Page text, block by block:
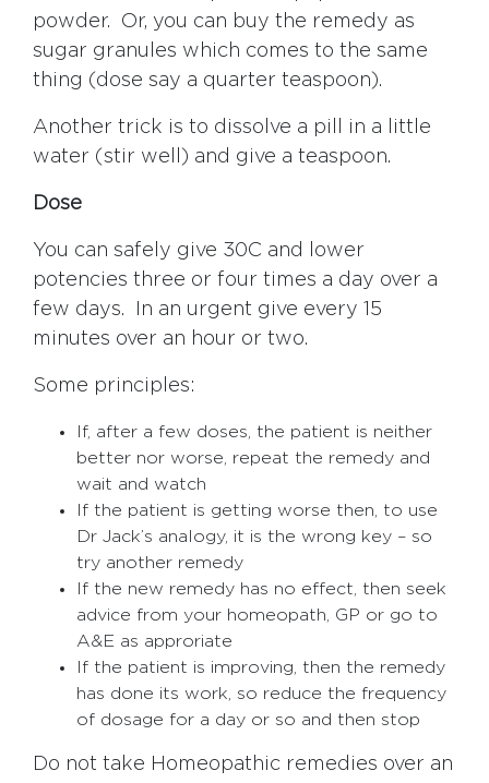
powder. Or, you can buy the remedy as
sugar granules which comes to the same
thing (dose say a quarter teaspoon).
Another trick is to dissolve a pill in a little
water (stir well) and give a teaspoon.
Dose
You can safely give 30C and lower
potencies three or four times a day over a
few days. In an urgent give every 15
minutes over an hour or two.
Some principles:
If, after a few doses, the patient is neither
better nor worse, repeat the remedy and
wait and watch
If the patient is getting worse then, to use
Dr Jack’s analogy, it is the wrong key – so
try another remedy
If the new remedy has no effect, then seek
advice from your homeopath, GP or go to
A&E as approriate
If the patient is improving, then the remedy
has done its work, so reduce the frequency
of dosage for a day or so and then stop
Do not take Homeopathic remedies over an